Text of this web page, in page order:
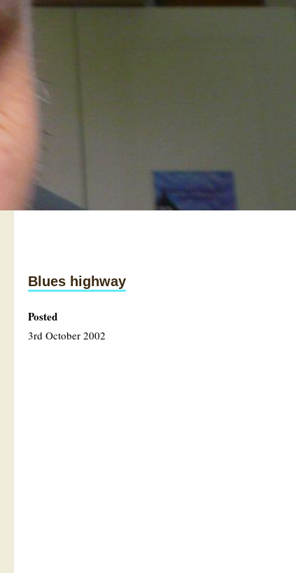
Blues highway
Posted
3rd October 2002